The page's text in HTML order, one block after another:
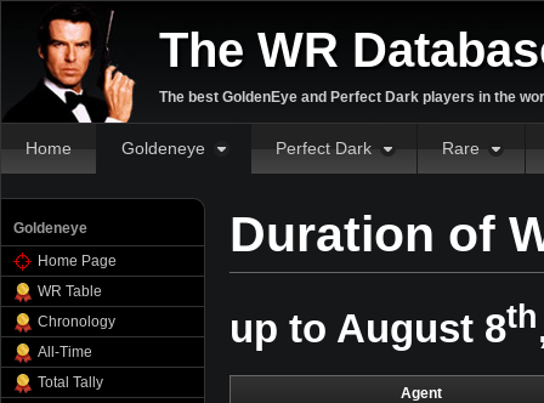
The WR
The best GoldenEye and Perfect Dark players in the
Home Goldeneye Perfect Dark Rare
Goldeneye
Home Page
WR Table
Chronology
All-Time
Total Tally
Duration of
up to August 8th
Agent